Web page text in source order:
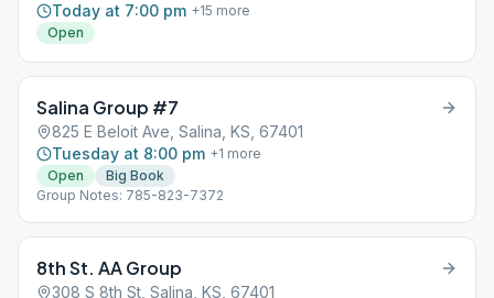
Today at 7:00 pm +15 more
Open
Salina Group #7
825 E Beloit Ave, Salina, KS, 67401
Tuesday at 8:00 pm +1 more
Open
Big Book
Group Notes: 785-823-7372
8th St. AA Group
308 S 8th St, Salina, KS, 67401